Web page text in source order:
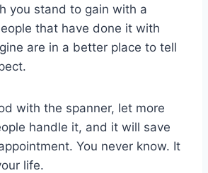
you stand to gain with a
that have done it with
are in a better place to tell
with the spanner, let more
handle it, and it will save
You never know. It
life.